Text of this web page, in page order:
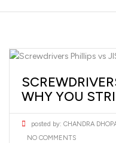
WHY YOU
posted by: CHANDRA
NO COMMENTS